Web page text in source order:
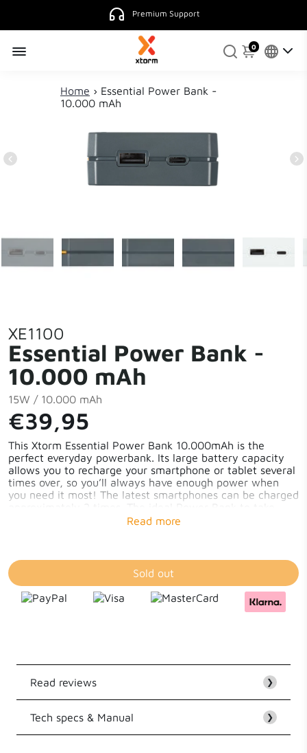
Premium Support
0
Home › Essential Power Bank -
10.000 mAh
XE1100
Essential Power Bank -
10.000 mAh
15W / 10.000 mAh
€39,95
This Xtorm Essential Power Bank 10.000mAh is the
perfect everyday powerbank. Its large battery capacity
allows you to recharge your smartphone or tablet several
times over, so you’ll always have enough power when
you need it most! The latest smartphones can be charged
with you on a city trip or while camping. You will have
power! The inclusion of a USB-C cable, ensures you can
start charging immediately, whether you have a Google
Pixel 7, Fairphone 5, Samsung S23 or an iPhone 15.
10.000mAh Battery Capacity 15W in-/output Charge
Sold out
Read reviews ❯
Customer Reviews
Tech specs & Manual ❯